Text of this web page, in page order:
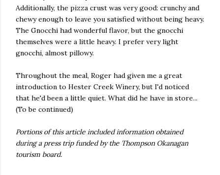
Additionally, the pizza crust was very good: crunchy and
chewy enough to leave you satisfied without being heavy.
The Gnocchi had wonderful flavor, but the gnocchi
themselves were a little heavy. I prefer very light
gnocchi, almost pillowy.
Throughout the meal, Roger had given me a great
introduction to Hester Creek Winery, but I'd noticed
that he'd been a little quiet. What did he have in store...
(To be continued)
Portions of this article included information obtained
during a press trip funded by the Thompson Okanagan
tourism board.